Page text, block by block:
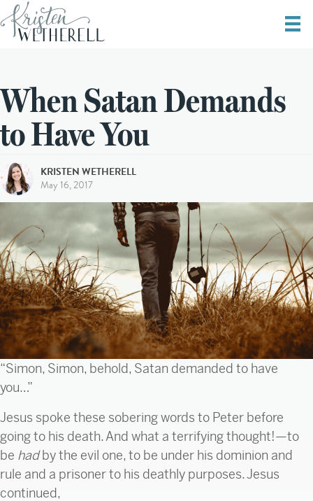
When Satan Demands
to Have You
KRISTEN WETHERELL
May 16, 2017
“Simon, Simon, behold, Satan demanded to have
you…”
Jesus spoke these sobering words to Peter before
going to his death. And what a terrifying thought!—to
be hadby the evil one, to be under his dominion and
rule and a prisoner to his deathly purposes. Jesus
continued,